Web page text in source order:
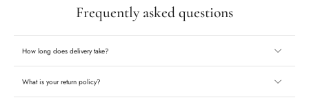
Frequently asked questions
How long does delivery take?
What is your return policy?